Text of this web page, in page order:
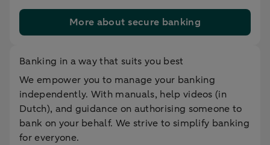
More about secure banking
Banking in a way that suits you best
We empower you to manage your banking
independently. With manuals, help videos (in
Dutch), and guidance on authorising someone to
bank on your behalf. We strive to simplify banking
for everyone.